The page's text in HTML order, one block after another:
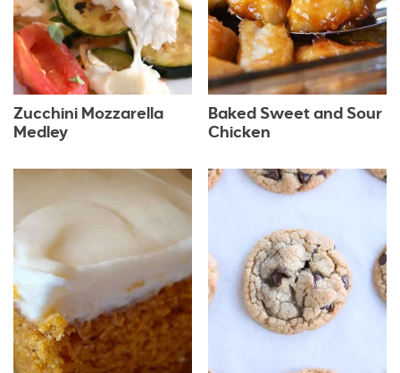
Zucchini Mozzarella
Medley
Baked Sweet and Sour
Chicken